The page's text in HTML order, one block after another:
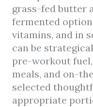
grass-fed butter
fermented
vitamins, and in
can be
pre-workout
meals, and on-
selected
appropriate